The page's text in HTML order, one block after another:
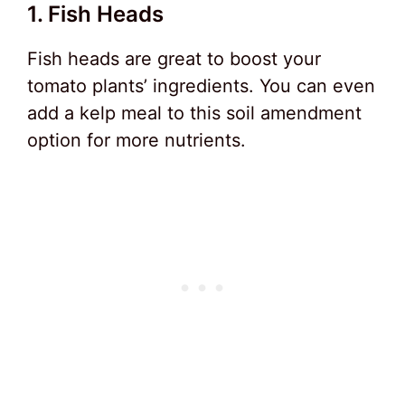
1. Fish Heads
Fish heads are great to boost your
tomato plants’ ingredients. You can even
add a kelp meal to this soil amendment
option for more nutrients.